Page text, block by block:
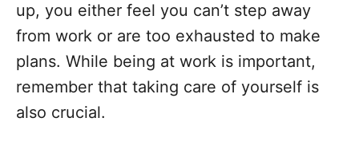
up, you either feel you can’t step away
from work or are too exhausted to make
plans. While being at work is important,
remember that taking care of yourself is
also crucial.